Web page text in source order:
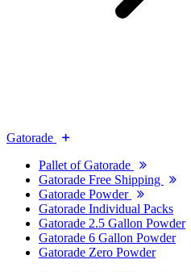
Gatorade
Pallet of Gatorade
Gatorade Free Shipping
Gatorade Powder
Gatorade Individual Packs
Gatorade 2.5 Gallon Powder
Gatorade 6 Gallon Powder
Gatorade Zero Powder